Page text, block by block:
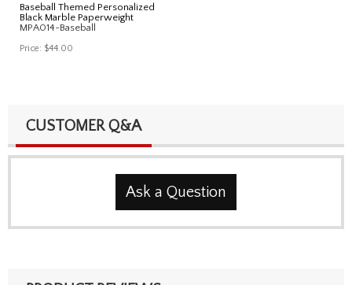
Baseball Themed Personalized
Black Marble Paperweight
MPA014-Baseball
Price: $44.00
CUSTOMER Q&A
Ask a Question